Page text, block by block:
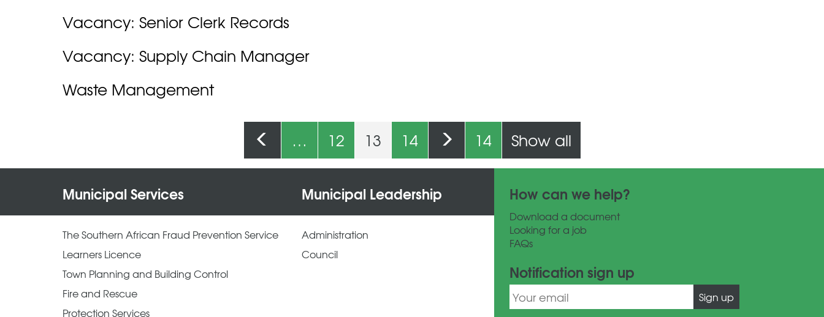
Vacancy: Senior Clerk Records
Vacancy: Supply Chain Manager
Waste Management
… 12 13 14 14 Show all
Municipal Services Municipal Leadership
The Southern African Fraud Prevention Service
Learners Licence
Town Planning and Building Control
Fire and Rescue
Protection Services
Administration
Council
How can we help?
Download a document
Looking for a job
FAQs
Notification sign up
Sign up